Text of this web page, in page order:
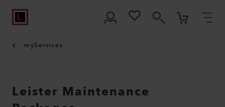
myServices
Leister Maintenance